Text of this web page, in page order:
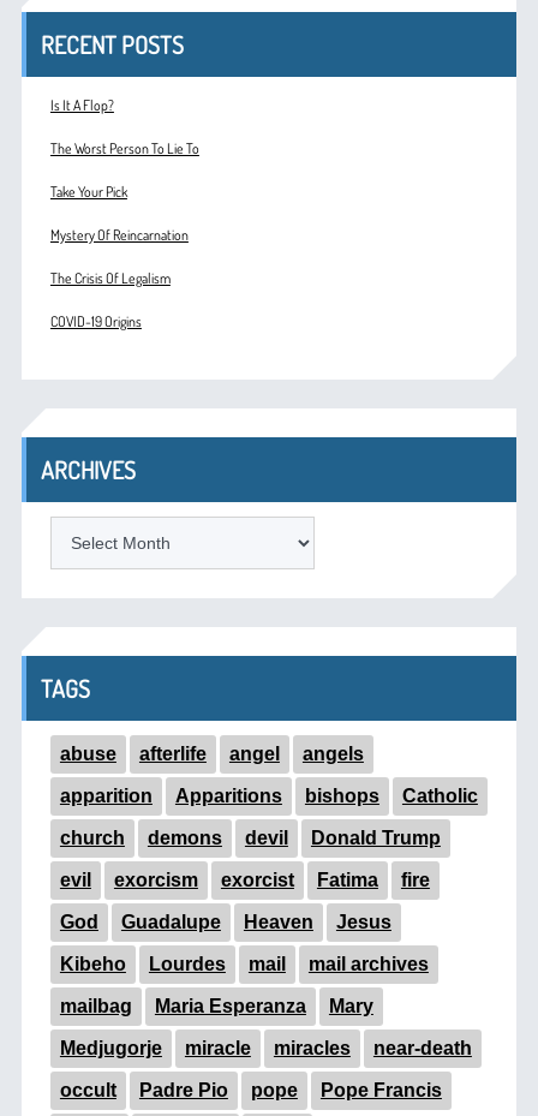
RECENT POSTS
Is It A Flop?
The Worst Person To Lie To
Take Your Pick
Mystery Of Reincarnation
The Crisis Of Legalism
COVID-19 Origins
ARCHIVES
TAGS
abuse afterlife angel angels
apparition Apparitions bishops Catholic
church demons devil Donald Trump
evil exorcism exorcist Fatima fire
God Guadalupe Heaven Jesus
Kibeho Lourdes mail mail archives
mailbag Maria Esperanza Mary
Medjugorje miracle miracles near-death
occult Padre Pio pope Pope Francis